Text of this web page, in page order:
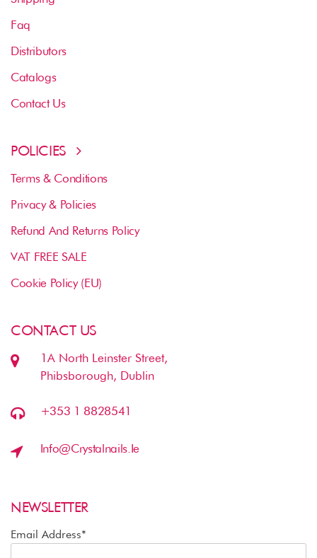
Faq
Distributors
Catalogs
Contact Us
POLICIES
Terms & Conditions
Privacy & Policies
Refund And Returns Policy
VAT FREE SALE
Cookie Policy (EU)
CONTACT US
1A North Leinster Street,
Phibsborough, Dublin
+353 1 8828541
Info@crystalnails.ie
NEWSLETTER
Email Address*